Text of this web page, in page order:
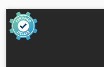
level water temperature
and visual fault warning
coolant temperature